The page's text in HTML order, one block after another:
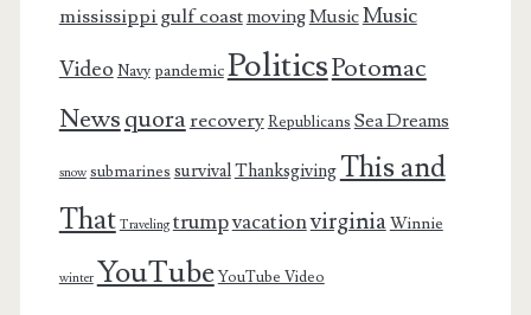
mississippi gulf coastmovingMusicMusic
Video Navy pandemicPoliticsPotomac
Newsquorarecovery Republicans Sea Dreams
snow submarines survivalThanksgiving This and
That Traveling trumpvacationvirginiaWinnie
winter YouTube YouTube Video